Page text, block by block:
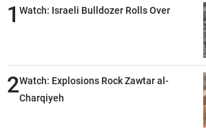
1 Watch: Israeli Bulldozer Rolls Over
2Watch: Explosions Rock Zawtar al-
Charqiyeh